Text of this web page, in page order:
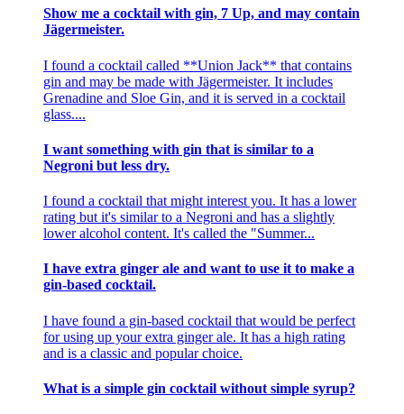
Show me a cocktail with gin, 7 Up, and may contain
Jägermeister.
I found a cocktail called **Union Jack** that contains
gin and may be made with Jägermeister. It includes
Grenadine and Sloe Gin, and it is served in a cocktail
glass....
I want something with gin that is similar to a
Negroni but less dry.
I found a cocktail that might interest you. It has a lower
rating but it's similar to a Negroni and has a slightly
lower alcohol content. It's called the "Summer...
I have extra ginger ale and want to use it to make a
gin-based cocktail.
I have found a gin-based cocktail that would be perfect
for using up your extra ginger ale. It has a high rating
and is a classic and popular choice.
What is a simple gin cocktail without simple syrup?